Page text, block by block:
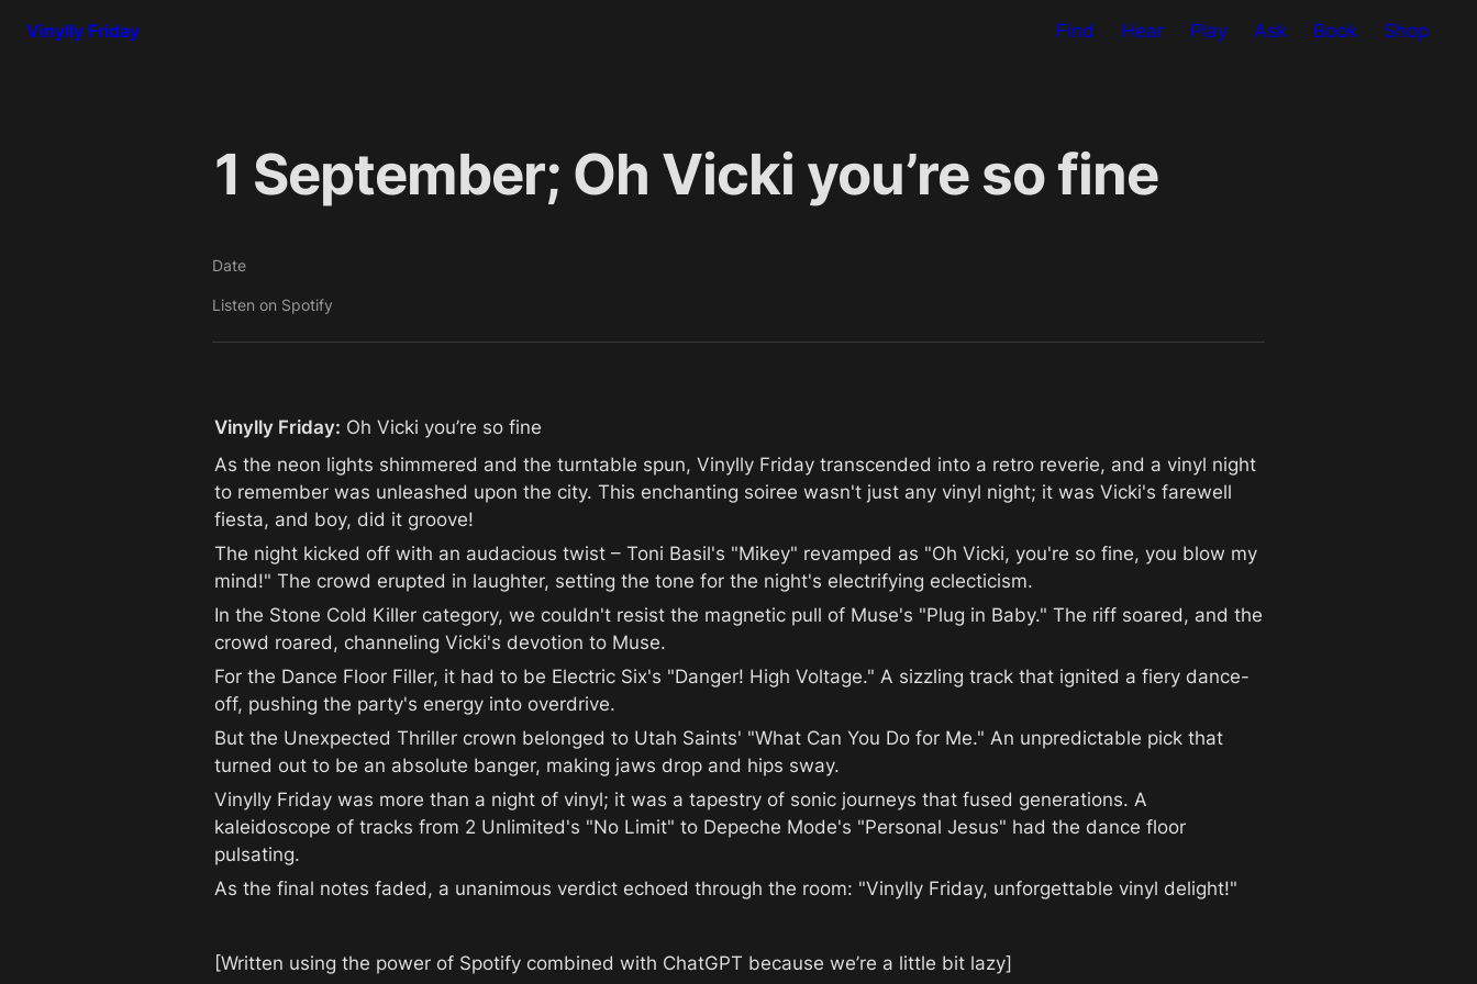
Vinylly Friday Find Hear Play Ask Book Shop
1 September; Oh Vicki you’re so fine
Date
Listen on Spotify
Vinylly Friday: Oh Vicki you’re so fine
As the neon lights shimmered and the turntable spun, Vinylly Friday transcended into a retro reverie, and a vinyl night
to remember was unleashed upon the city. This enchanting soiree wasn't just any vinyl night; it was Vicki's farewell
fiesta, and boy, did it groove!
The night kicked off with an audacious twist – Toni Basil's "Mikey" revamped as "Oh Vicki, you're so fine, you blow my
mind!" The crowd erupted in laughter, setting the tone for the night's electrifying eclecticism.
In the Stone Cold Killer category, we couldn't resist the magnetic pull of Muse's "Plug in Baby." The riff soared, and the
crowd roared, channeling Vicki's devotion to Muse.
For the Dance Floor Filler, it had to be Electric Six's "Danger! High Voltage." A sizzling track that ignited a fiery dance-
off, pushing the party's energy into overdrive.
But the Unexpected Thriller crown belonged to Utah Saints' "What Can You Do for Me." An unpredictable pick that
turned out to be an absolute banger, making jaws drop and hips sway.
Vinylly Friday was more than a night of vinyl; it was a tapestry of sonic journeys that fused generations. A
kaleidoscope of tracks from 2 Unlimited's "No Limit" to Depeche Mode's "Personal Jesus" had the dance floor
pulsating.
As the final notes faded, a unanimous verdict echoed through the room: "Vinylly Friday, unforgettable vinyl delight!"
[Written using the power of Spotify combined with ChatGPT because we’re a little bit lazy]